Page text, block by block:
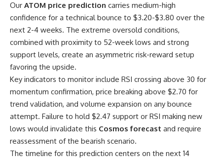
Our ATOM price prediction carries medium-high
confidence for a technical bounce to $3.20-$3.80 over the
next 2-4 weeks. The extreme oversold conditions,
combined with proximity to 52-week lows and strong
support levels, create an asymmetric risk-reward setup
favoring the upside.
Key indicators to monitor include RSI crossing above 30 for
momentum confirmation, price breaking above $2.70 for
trend validation, and volume expansion on any bounce
attempt. Failure to hold $2.47 support or RSI making new
lows would invalidate this Cosmos forecast and require
reassessment of the bearish scenario.
The timeline for this prediction centers on the next 14